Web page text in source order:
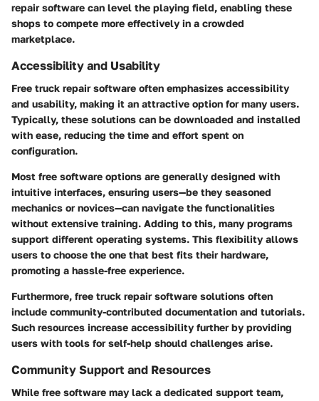
repair software can level the playing field, enabling these
shops to compete more effectively in a crowded
marketplace.
Accessibility and Usability
Free truck repair software often emphasizes accessibility
and usability, making it an attractive option for many users.
Typically, these solutions can be downloaded and installed
with ease, reducing the time and effort spent on
configuration.
Most free software options are generally designed with
intuitive interfaces, ensuring users—be they seasoned
mechanics or novices—can navigate the functionalities
without extensive training. Adding to this, many programs
support different operating systems. This flexibility allows
users to choose the one that best fits their hardware,
promoting a hassle-free experience.
Furthermore, free truck repair software solutions often
include community-contributed documentation and tutorials.
Such resources increase accessibility further by providing
users with tools for self-help should challenges arise.
Community Support and Resources
While free software may lack a dedicated support team,